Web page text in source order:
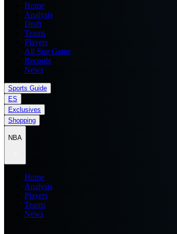
Home
Analysis
Draft
Teams
Players
All Star Game
Records
News
Sports Guide
ES
Exclusives
Shopping
NBA
Home
Analysis
Players
Teams
News